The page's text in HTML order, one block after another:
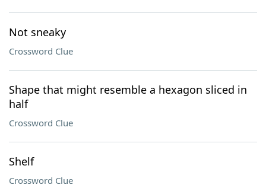
Not sneaky
Crossword Clue
Shape that might resemble a hexagon sliced in
half
Crossword Clue
Shelf
Crossword Clue